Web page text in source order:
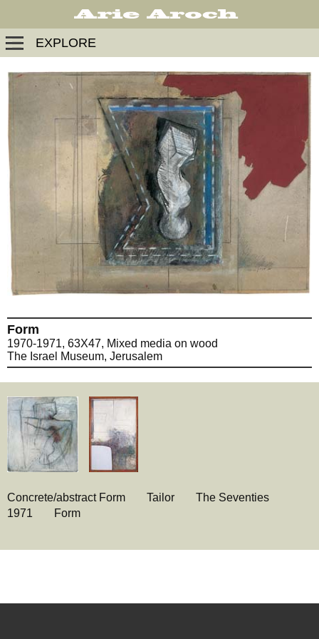
EXPLORE
Form
1970-1971, 63X47, Mixed media on wood
The Israel Museum, Jerusalem
Concrete/abstract Form Tailor
The Seventies
1971
Form